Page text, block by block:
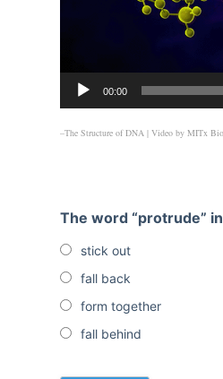
00:00
–The Structure of DNA| Video byMITx Bio
The word “protrude”
stick out
fall back
form together
fall behind